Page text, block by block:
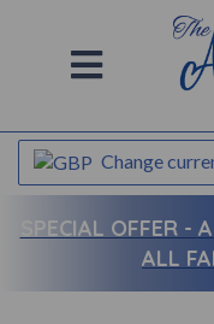
Change
SPECIAL OFFER -
ALL